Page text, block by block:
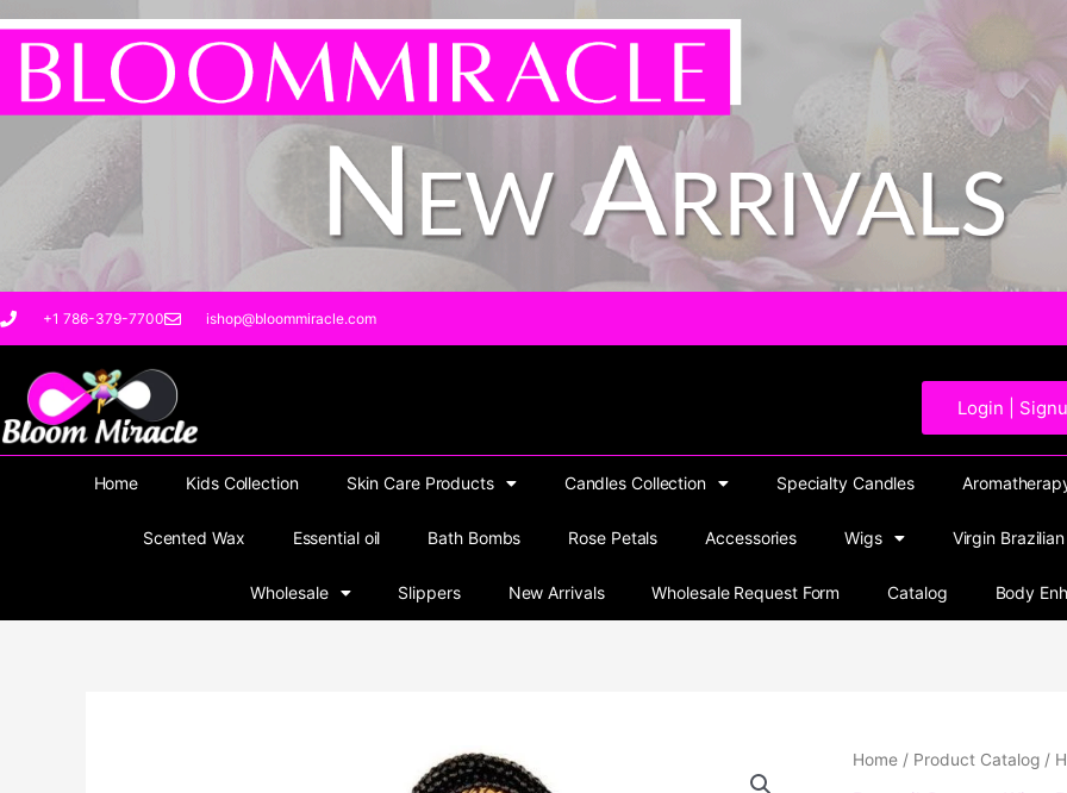
content
+1 786-379-7700 ishop@bloommiracle.com
Login |
Home Kids Collection Skin Care Products Candles Collection Specialty Candles
Scented Wax Essential oil Bath Bombs Rose Petals Accessories Wigs Virgin
Wholesale Slippers New Arrivals Wholesale Request Form Catalog Body
Home / Product Catalog /
HIGH